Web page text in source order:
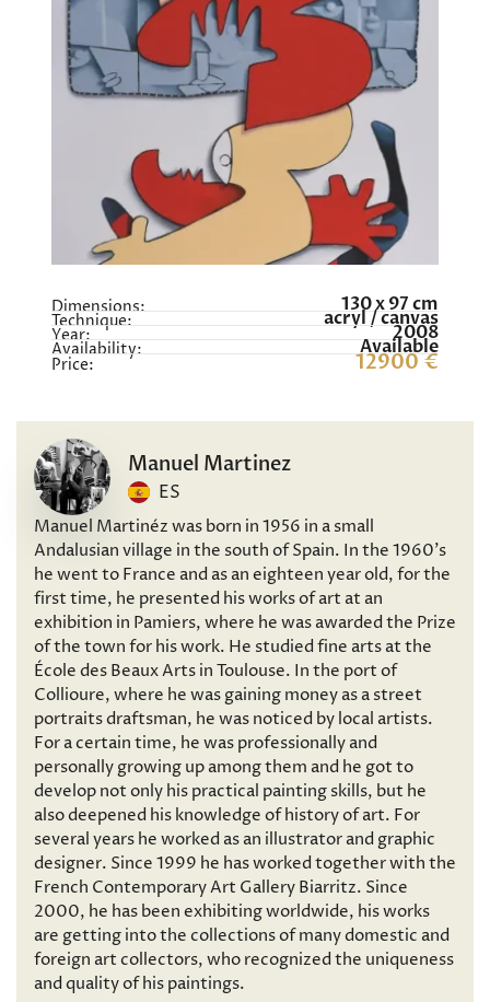
Dimensions: 130 x 97 cm
Technique: acryl / canvas
Year: 2008
Availability: Available
Price: 12900 €
Manuel Martinez
ES
Manuel Martinéz was born in 1956 in a small
Andalusian village in the south of Spain. In the 1960’s
he went to France and as an eighteen year old, for the
first time, he presented his works of art at an
exhibition in Pamiers, where he was awarded the Prize
of the town for his work. He studied fine arts at the
École des Beaux Arts in Toulouse. In the port of
Collioure, where he was gaining money as a street
portraits draftsman, he was noticed by local artists.
For a certain time, he was professionally and
personally growing up among them and he got to
develop not only his practical painting skills, but he
also deepened his knowledge of history of art. For
several years he worked as an illustrator and graphic
designer. Since 1999 he has worked together with the
French Contemporary Art Gallery Biarritz. Since
2000, he has been exhibiting worldwide, his works
are getting into the collections of many domestic and
foreign art collectors, who recognized the uniqueness
and quality of his paintings.